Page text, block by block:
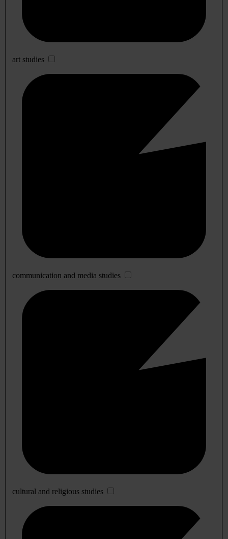
art studies
communication and media studies
cultural and religious studies